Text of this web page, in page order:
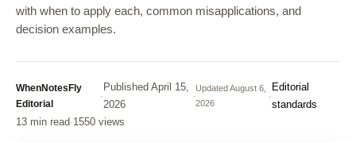
with when to apply each, common misapplications, and
decision examples.
WhenNotesFly
Editorial
·
Published April 15,
2026
·
UpdatedAugust 6,
2026
·
Editorial
standards
13 min read·1550 views